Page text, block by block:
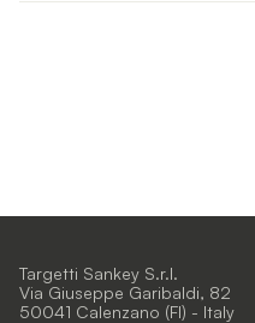
Targetti Sankey S.r.l.
Via Giuseppe Garibaldi, 82
50041 Calenzano (FI) - Italy